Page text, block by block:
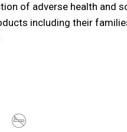
of adverse health and
including their